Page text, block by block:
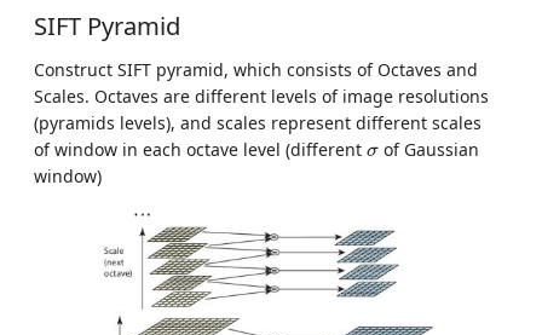
SIFT Pyramid
Construct SIFT pyramid, which consists of Octaves and
Scales. Octaves are different levels of image resolutions
(pyramids levels), and scales represent different scales
of window in each octave level (different σ
σ of Gaussian
window)